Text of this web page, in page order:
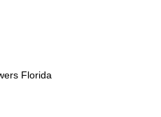
Florida